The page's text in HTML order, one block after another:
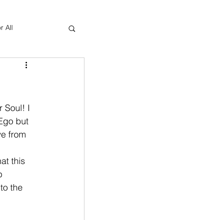
All
Yoga Therapy
Soul! I
but
from
this
the